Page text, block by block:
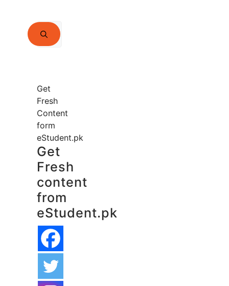
Search
for:
Get
Fresh
Content
form
eStudent.pk
Get
Fresh
content
from
eStudent.pk